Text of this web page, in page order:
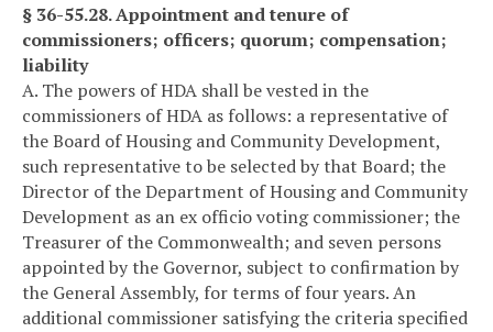
§ 36-55.28. Appointment and tenure of
commissioners; officers; quorum; compensation;
liability
A. The powers of HDA shall be vested in the
commissioners of HDA as follows: a representative of
the Board of Housing and Community Development,
such representative to be selected by that Board; the
Director of the Department of Housing and Community
Development as an ex officio voting commissioner; the
Treasurer of the Commonwealth; and seven persons
appointed by the Governor, subject to confirmation by
the General Assembly, for terms of four years. An
additional commissioner satisfying the criteria specified